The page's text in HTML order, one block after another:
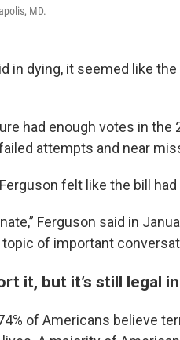
MD.
in dying, it seemed like
had enough votes in the
attempts and near
felt like the bill
Ferguson said in
of important
it, but it’s still legal
of Americans believe